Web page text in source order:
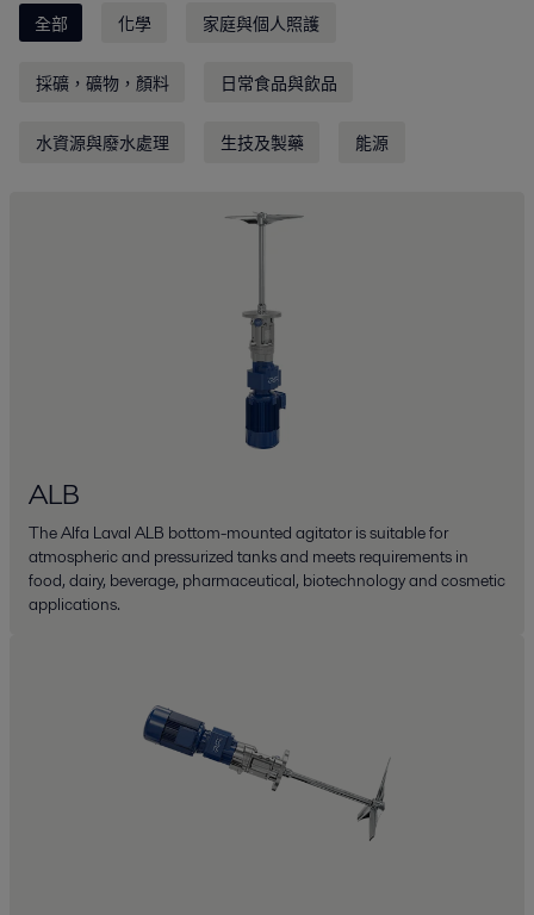
全部 化學 家庭與個人照護
採礦，礦物，顏料 日常食品與飲品
水資源與廢水處理 生技及製藥 能源
ALB
The Alfa Laval ALB bottom-mounted agitator is suitable for
atmospheric and pressurized tanks and meets requirements in
food, dairy, beverage, pharmaceutical, biotechnology and cosmetic
applications.